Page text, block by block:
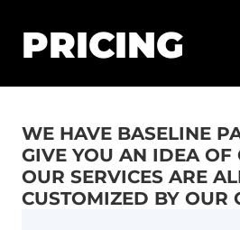
REEL
PRICING
PRICING
WE HAVE BASELINE
GIVE YOU AN IDEA OF
OUR SERVICES ARE
CUSTOMIZED BY OUR